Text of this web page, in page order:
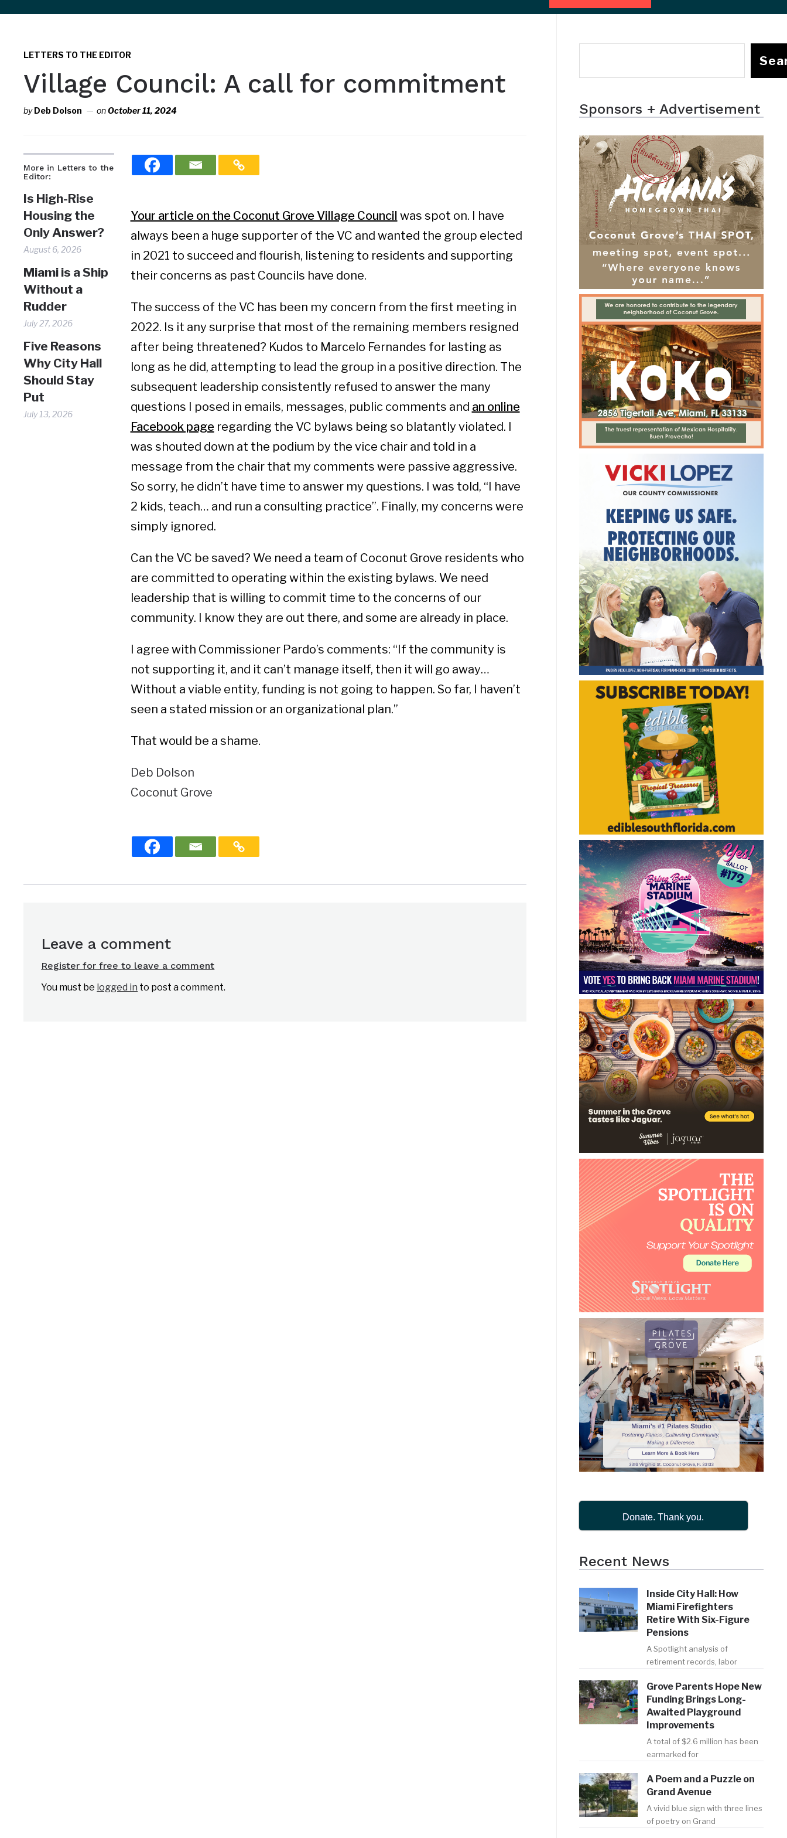
sidebar
navigation
LETTERS TO THE EDITOR
Village Council: A call for commitment
byDeb Dolson onOctober 11, 2024
More in Letters to the
Editor:
Is High-Rise
Housing the
Only Answer?
August 6, 2026
Miami is a Ship
Without a
Rudder
July 27, 2026
Five Reasons
Why City Hall
Should Stay
Put
July 13, 2026
Your article on the Coconut Grove Village Council was spot on. I have
always been a huge supporter of the VC and wanted the group elected
in 2021 to succeed and flourish, listening to residents and supporting
their concerns as past Councils have done.
The success of the VC has been my concern from the first meeting in
2022. Is it any surprise that most of the remaining members resigned
after being threatened? Kudos to Marcelo Fernandes for lasting as
long as he did, attempting to lead the group in a positive direction. The
subsequent leadership consistently refused to answer the many
questions I posed in emails, messages, public comments and an online
Facebook pageregarding the VC bylaws being so blatantly violated. I
was shouted down at the podium by the vice chair and told in a
message from the chair that my comments were passive aggressive.
So sorry, he didn’t have time to answer my questions. I was told, “I have
2 kids, teach… and run a consulting practice”. Finally, my concerns were
simply ignored.
Can the VC be saved? We need a team of Coconut Grove residents who
are committed to operating within the existing bylaws. We need
leadership that is willing to commit time to the concerns of our
community. I know they are out there, and some are already in place.
I agree with Commissioner Pardo’s comments: “If the community is
not supporting it, and it can’t manage itself, then it will go away…
Without a viable entity, funding is not going to happen. So far, I haven’t
seen a stated mission or an organizational plan.”
That would be a shame.
Deb Dolson
Coconut Grove
Leave a comment
Register for free to leave a comment
You must be logged in to post a comment.
Sponsors + Advertisement
Donate. Thank you.
Recent News
Inside City Hall: How
Miami Firefighters
Retire With Six-Figure
Pensions
A Spotlight analysis of
retirement records, labor
Grove Parents Hope New
Funding Brings Long-
Awaited Playground
Improvements
A total of $2.6 million has been
earmarked for
A Poem and a Puzzle on
Grand Avenue
A vivid blue sign with three lines
of poetry on Grand